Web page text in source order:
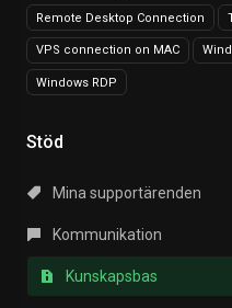
Remote Desktop Connection
VPS connection on MAC
Windows RDP
Stöd
Mina supportärenden
Kommunikation
Kunskapsbas